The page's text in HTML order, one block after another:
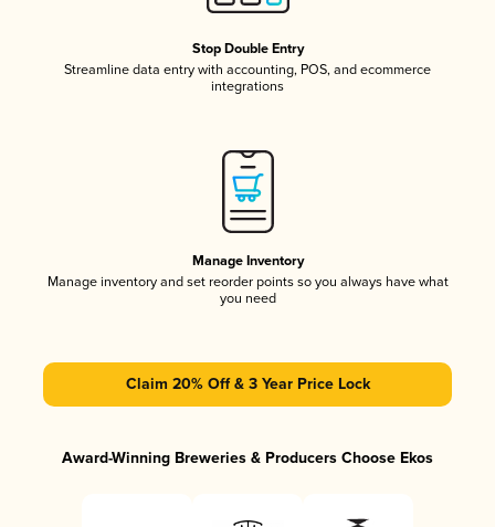
Stop Double Entry
Streamline data entry with accounting, POS, and ecommerce
integrations
Manage Inventory
Manage inventory and set reorder points so you always have what
you need
Claim 20% Off & 3 Year Price Lock
Award-Winning Breweries & Producers Choose Ekos